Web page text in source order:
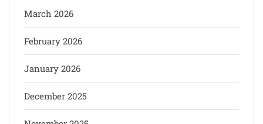
March 2026
February 2026
January 2026
December 2025